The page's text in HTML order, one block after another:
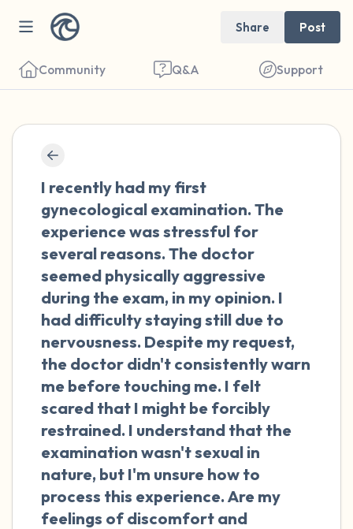
Share Post
Community Q&A Support
I recently had my first
gynecological examination. The
experience was stressful for
several reasons. The doctor
seemed physically aggressive
during the exam, in my opinion. I
had difficulty staying still due to
nervousness. Despite my request,
the doctor didn't consistently warn
me before touching me. I felt
scared that I might be forcibly
restrained. I understand that the
examination wasn't sexual in
nature, but I'm unsure how to
process this experience. Are my
feelings of discomfort and
close your eyes and take a couple of deep
breaths - in through your nose (count to 3),
out through your mouth (count of 3). Now
open your eyes and look around you. Name
the following out loud:
5 – things you can see (you can look within
the room and out of the window)
4 – things you can feel (what is in front of
you that you can touch?)
3 – things you can hear
2 – things you can smell